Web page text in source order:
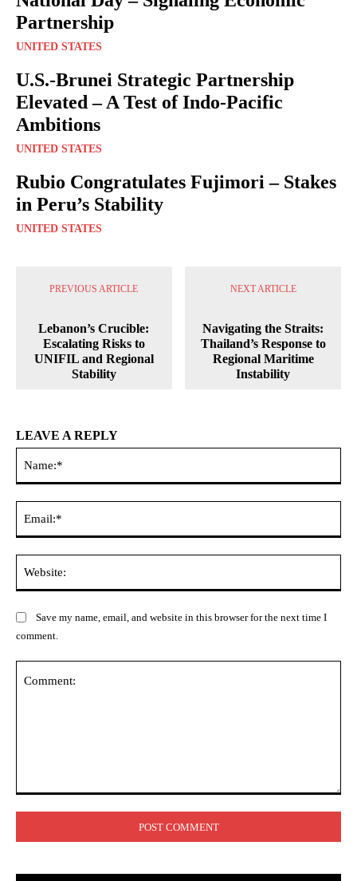
Partnership
UNITED STATES
U.S.-Brunei Strategic Partnership
Elevated – A Test of Indo-Pacific
Ambitions
UNITED STATES
Rubio Congratulates Fujimori – Stakes
in Peru’s Stability
UNITED STATES
PREVIOUS ARTICLE
Lebanon’s Crucible:
Escalating Risks to
UNIFIL and Regional
Stability
NEXT ARTICLE
Navigating the Straits:
Thailand’s Response to
Regional Maritime
Instability
LEAVE A REPLY
Save my name, email, and website in this browser for the next time I
comment.